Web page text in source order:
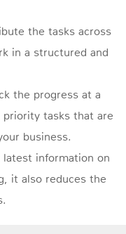
the tasks across
in a structured and
the progress at a
priority tasks that are
business.
information on
it also reduces the